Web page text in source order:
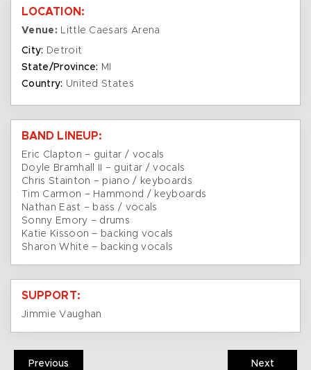
LOCATION:
Venue: Little Caesars Arena
City: Detroit
State/Province: MI
Country: United States
BAND LINEUP:
Eric Clapton – guitar / vocals
Doyle Bramhall II – guitar / vocals
Chris Stainton – piano / keyboards
Tim Carmon – Hammond / keyboards
Nathan East – bass / vocals
Sonny Emory – drums
Katie Kissoon – backing vocals
Sharon White – backing vocals
SUPPORT:
Jimmie Vaughan
Previous Next